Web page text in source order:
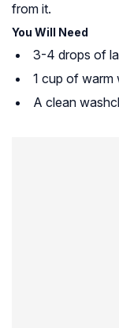
from it.
You Will Need
3-4 drops of
1 cup of warm
A clean